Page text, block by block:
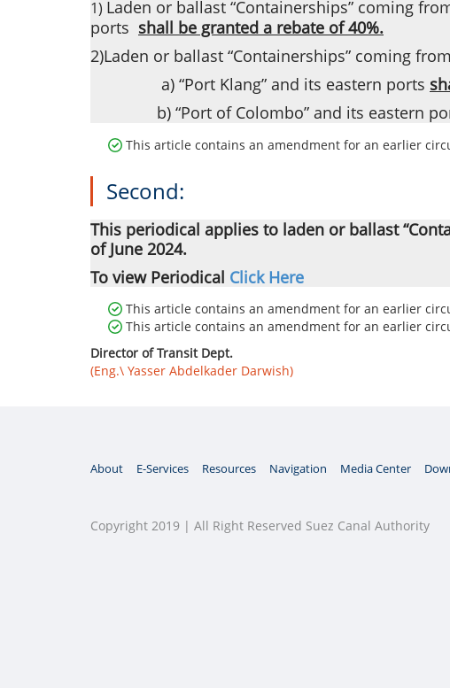
1) Laden or ballast “Containerships” coming
ports shall be granted a rebate of 40%.
2)Laden or ballast “Containerships” coming
a) “Port Klang” and its eastern ports
b) “Port of Colombo” and its eastern
This article contains an amendment for an earlier
Second:
This periodical applies to laden or ballast
of June 2024.
To view Periodical Click Here
This article contains an amendment for an earlier
This article contains an amendment for an earlier
Director of Transit Dept.
(Eng.\ Yasser Abdelkader Darwish)
About E-Services Resources Navigation Media Center
Copyright 2019 | All Right Reserved Suez Canal Authority